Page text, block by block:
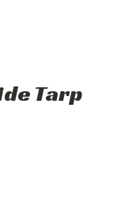
Tarp